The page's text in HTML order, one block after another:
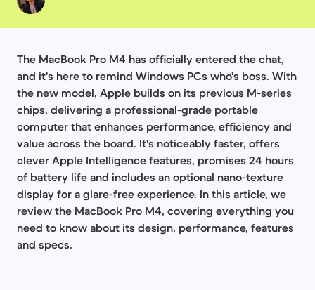
The MacBook Pro M4 has officially entered the chat,
and it's here to remind Windows PCs who's boss. With
the new model, Apple builds on its previous M-series
chips, delivering a professional-grade portable
computer that enhances performance, efficiency and
value across the board. It's noticeably faster, offers
clever Apple Intelligence features, promises 24 hours
of battery life and includes an optional nano-texture
display for a glare-free experience. In this article, we
review the MacBook Pro M4, covering everything you
need to know about its design, performance, features
and specs.